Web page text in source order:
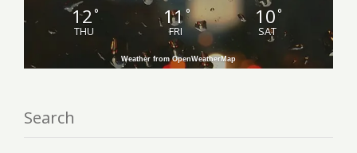
12°
THU
11°
FRI
10°
SAT
Weather from OpenWeatherMap
Search